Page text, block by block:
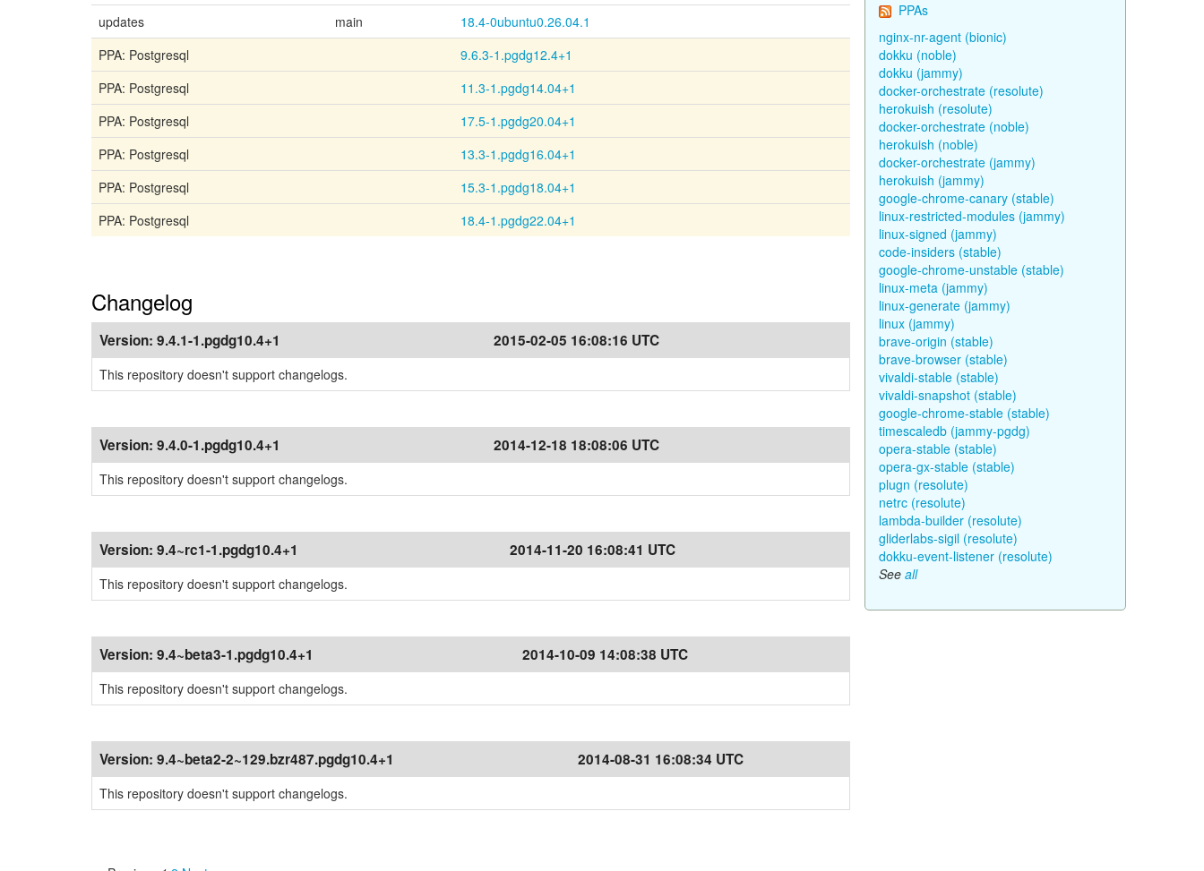
updates
main
18.4-0ubuntu0.26.04.1
PPA: Postgresql
9.6.3-1.pgdg12.4+1
PPA: Postgresql
11.3-1.pgdg14.04+1
PPA: Postgresql
17.5-1.pgdg20.04+1
PPA: Postgresql
13.3-1.pgdg16.04+1
PPA: Postgresql
15.3-1.pgdg18.04+1
PPA: Postgresql
18.4-1.pgdg22.04+1
Changelog
Version: 9.4.1-1.pgdg10.4+1 2015-02-05 16:08:16 UTC
This repository doesn't support changelogs.
Version: 9.4.0-1.pgdg10.4+1 2014-12-18 18:08:06 UTC
This repository doesn't support changelogs.
Version: 9.4~rc1-1.pgdg10.4+1 2014-11-20 16:08:41 UTC
This repository doesn't support changelogs.
Version: 9.4~beta3-1.pgdg10.4+1 2014-10-09 14:08:38 UTC
This repository doesn't support changelogs.
Version: 9.4~beta2-2~129.bzr487.pgdg10.4+1 2014-08-31 16:08:34 UTC
This repository doesn't support changelogs.
PPAs
nginx-nr-agent (bionic)
dokku (noble)
dokku (jammy)
docker-orchestrate (resolute)
herokuish (resolute)
docker-orchestrate (noble)
herokuish (noble)
docker-orchestrate (jammy)
herokuish (jammy)
google-chrome-canary (stable)
linux-restricted-modules (jammy)
linux-signed (jammy)
code-insiders (stable)
google-chrome-unstable (stable)
linux-meta (jammy)
linux-generate (jammy)
linux (jammy)
brave-origin (stable)
brave-browser (stable)
vivaldi-stable (stable)
vivaldi-snapshot (stable)
google-chrome-stable (stable)
timescaledb (jammy-pgdg)
opera-stable (stable)
opera-gx-stable (stable)
plugn (resolute)
netrc (resolute)
lambda-builder (resolute)
gliderlabs-sigil (resolute)
dokku-event-listener (resolute)
See all